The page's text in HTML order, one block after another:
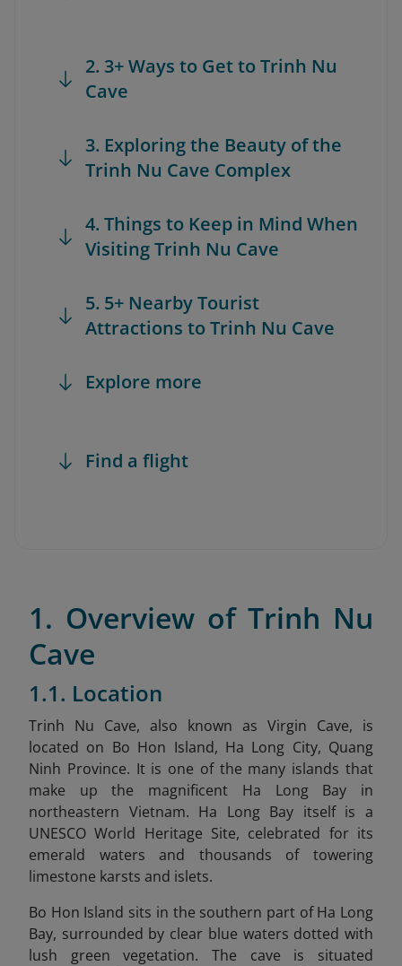
2. 3+ Ways to Get to Trinh Nu
Cave
3. Exploring the Beauty of the
Trinh Nu Cave Complex
4. Things to Keep in Mind When
Visiting Trinh Nu Cave
5. 5+ Nearby Tourist
Attractions to Trinh Nu Cave
Explore more
Find a flight
1. Overview of Trinh Nu
Cave
1.1. Location
Trinh Nu Cave, also known as Virgin Cave, is
located on Bo Hon Island, Ha Long City, Quang
Ninh Province. It is one of the many islands that
make up the magnificent Ha Long Bay in
northeastern Vietnam. Ha Long Bay itself is a
UNESCO World Heritage Site, celebrated for its
emerald waters and thousands of towering
limestone karsts and islets.
Bo Hon Island sits in the southern part of Ha Long
Bay, surrounded by clear blue waters dotted with
lush green vegetation. The cave is situated